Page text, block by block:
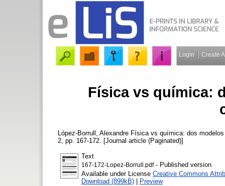
Login Create
Física vs química:
López-Borrull, Alexandre Física vs química: dos
2, pp. 167-172. [Journal article (Paginated)]
Text
167-172-Lopez-Borrull.pdf- Published version
Available under License Creative Commons
Download (899kB) | Preview